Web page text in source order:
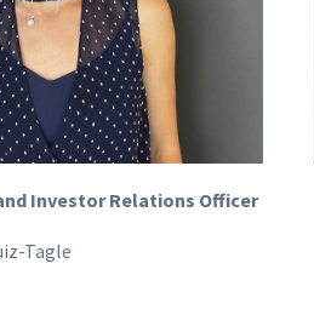
Investor Relations Officer
Tagle